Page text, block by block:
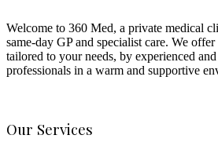
Welcome to 360 Med, a private medical
same-day GP and specialist care. We
tailored to your needs, by experienced
professionals in a warm and supportive
Our Services